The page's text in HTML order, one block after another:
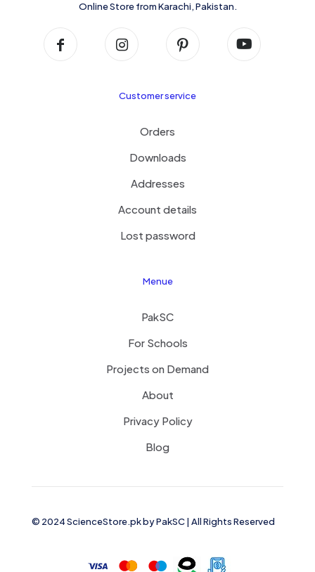
Online Store from Karachi, Pakistan.
Customer service
Orders
Downloads
Addresses
Account details
Lost password
Menue
PakSC
For Schools
Projects on Demand
About
Privacy Policy
Blog
© 2024 ScienceStore.pk byPakSC| All Rights Reserved